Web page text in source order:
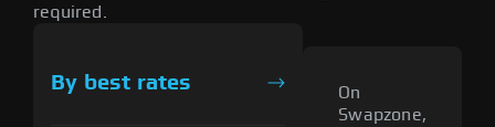
required.
By best rates
On
Swapzone,